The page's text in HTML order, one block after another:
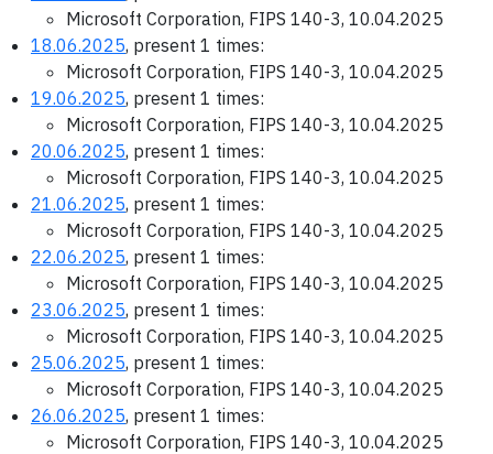
Microsoft Corporation, FIPS 140-3, 10.04.2025
18.06.2025, present 1 times:
Microsoft Corporation, FIPS 140-3, 10.04.2025
19.06.2025, present 1 times:
Microsoft Corporation, FIPS 140-3, 10.04.2025
20.06.2025, present 1 times:
Microsoft Corporation, FIPS 140-3, 10.04.2025
21.06.2025, present 1 times:
Microsoft Corporation, FIPS 140-3, 10.04.2025
22.06.2025, present 1 times:
Microsoft Corporation, FIPS 140-3, 10.04.2025
23.06.2025, present 1 times:
Microsoft Corporation, FIPS 140-3, 10.04.2025
25.06.2025, present 1 times:
Microsoft Corporation, FIPS 140-3, 10.04.2025
26.06.2025, present 1 times:
Microsoft Corporation, FIPS 140-3, 10.04.2025